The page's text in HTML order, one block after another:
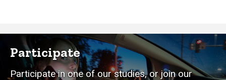
Participate
Participate in one of our studies, or join our